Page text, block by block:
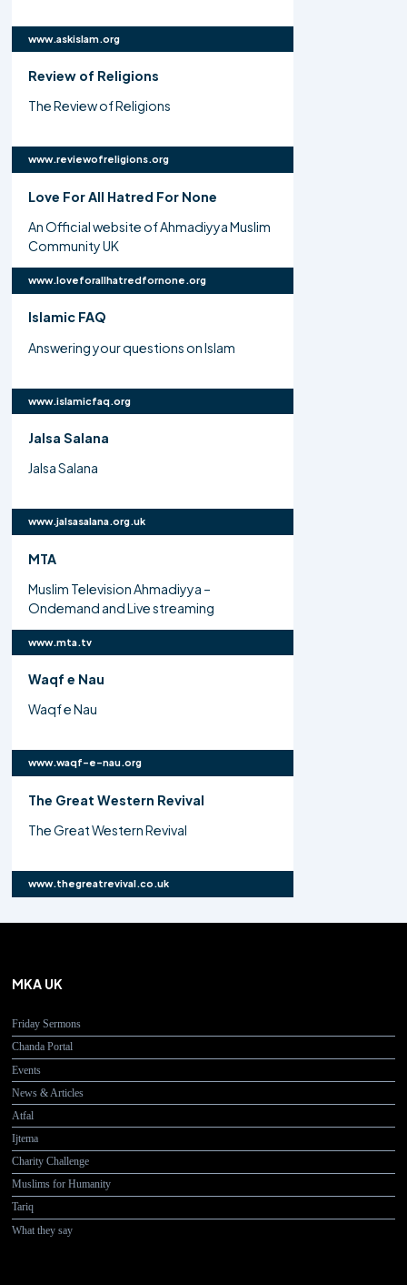
www.askislam.org
Review of Religions
The Review of Religions
www.reviewofreligions.org
Love For All Hatred For None
An Official website of Ahmadiyya Muslim
Community UK
www.loveforallhatredfornone.org
Islamic FAQ
Answering your questions on Islam
www.islamicfaq.org
Jalsa Salana
Jalsa Salana
www.jalsasalana.org.uk
MTA
Muslim Television Ahmadiyya –
Ondemand and Live streaming
www.mta.tv
Waqf e Nau
Waqf e Nau
www.waqf-e-nau.org
The Great Western Revival
The Great Western Revival
www.thegreatrevival.co.uk
MKA UK
Friday Sermons
Chanda Portal
Events
News & Articles
Atfal
Ijtema
Charity Challenge
Muslims for Humanity
Tariq
What they say